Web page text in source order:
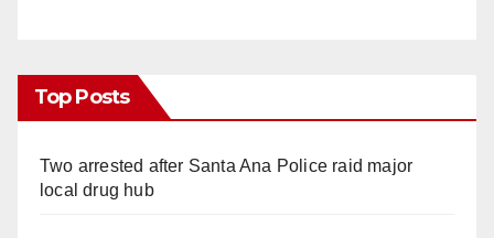
Top Posts
Two arrested after Santa Ana Police raid major
local drug hub